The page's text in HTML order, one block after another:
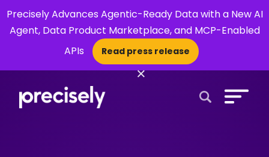
Precisely Advances Agentic-Ready Data with a New AI
Agent, Data Product Marketplace, and MCP-Enabled
APIs
Read press release
×